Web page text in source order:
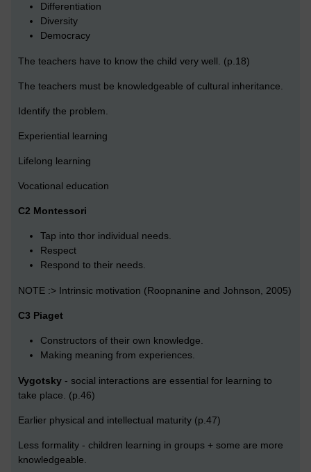
Differentiation
Diversity
Democracy
The teachers have to know the child very well. (p.18)
The teachers must be knowledgeable of cultural inheritance.
Identify the problem.
Experiential learning
Lifelong learning
Vocational education
C2 Montessori
Tap into thor individual needs.
Respect
Respond to their needs.
NOTE :> Intrinsic motivation (Roopnanine and Johnson, 2005)
C3 Piaget
Constructors of their own knowledge.
Making meaning from experiences.
Vygotsky - social interactions are essential for learning to
take place. (p.46)
Earlier physical and intellectual maturity (p.47)
Less formality - children learning in groups + some are more
knowledgeable.